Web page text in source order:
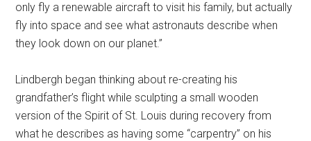
only fly a renewable aircraft to visit his family, but actually
fly into space and see what astronauts describe when
they look down on our planet.”
Lindbergh began thinking about re-creating his
grandfather’s flight while sculpting a small wooden
version of the Spirit of St. Louis during recovery from
what he describes as having some “carpentry” on his